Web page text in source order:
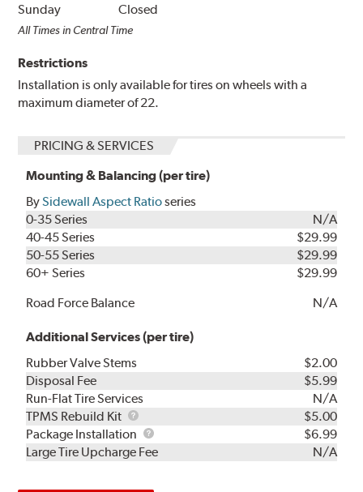
Sunday
Closed
All Times in Central Time
Restrictions
Installation is only available for tires on wheels with a
maximum diameter of 22.
PRICING & SERVICES
Mounting & Balancing (per tire)
BySidewall Aspect Ratioseries
0-35 Series
N/A
40-45 Series
$29.99
50-55 Series
$29.99
60+ Series
$29.99
Road Force Balance
N/A
Additional Services (per tire)
Rubber Valve Stems
$2.00
Disposal Fee
$5.99
Run-Flat Tire Services
N/A
TPMS Rebuild Kit
TPMS
Rebuild
Kit
$5.00
Package Installation
Package
Installation
$6.99
Large Tire Upcharge Fee
N/A